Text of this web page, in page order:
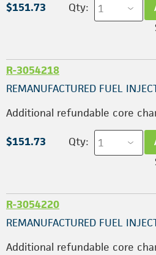
$151.73 Qty:
R-3054218
REMANUFACTURED FUEL
Additional refundable core
$151.73 Qty:
R-3054220
REMANUFACTURED FUEL
Additional refundable core